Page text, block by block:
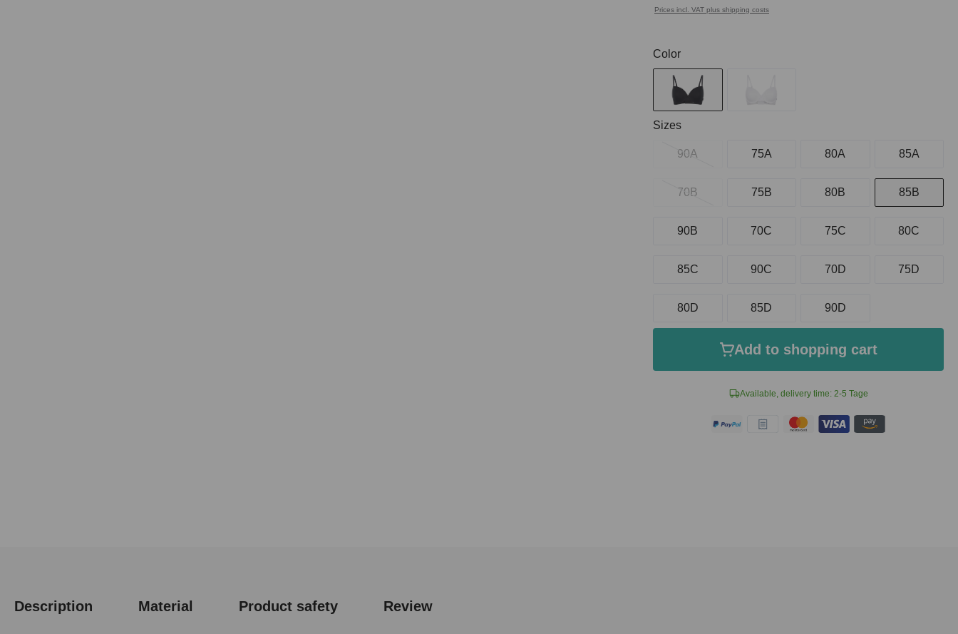
Prices incl. VAT plus shipping costs
Available, delivery time: 2-5 Tage
Select
Color
Select
Sizes
90A 75A 80A 85A
70B 75B 80B 85B
90B 70C 75C 80C
85C 90C 70D 75D
80D 85D 90D
Add to shopping cart
Description Material Product safety Review